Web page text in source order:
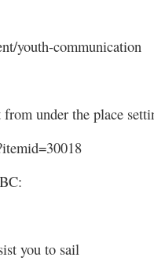
youth-communication
under the place
you to sail